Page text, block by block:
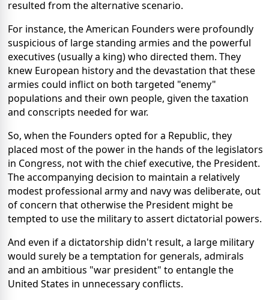
resulted from the alternative scenario.
For instance, the American Founders were profoundly
suspicious of large standing armies and the powerful
executives (usually a king) who directed them. They
knew European history and the devastation that these
armies could inflict on both targeted "enemy"
populations and their own people, given the taxation
and conscripts needed for war.
So, when the Founders opted for a Republic, they
placed most of the power in the hands of the legislators
in Congress, not with the chief executive, the President.
The accompanying decision to maintain a relatively
modest professional army and navy was deliberate, out
of concern that otherwise the President might be
tempted to use the military to assert dictatorial powers.
And even if a dictatorship didn't result, a large military
would surely be a temptation for generals, admirals
and an ambitious "war president" to entangle the
United States in unnecessary conflicts.